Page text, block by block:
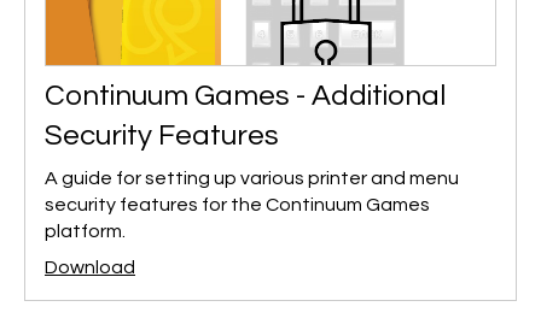
Continuum Games - Additional
Security Features
A guide for setting up various printer and menu
security features for the Continuum Games
platform.
Download